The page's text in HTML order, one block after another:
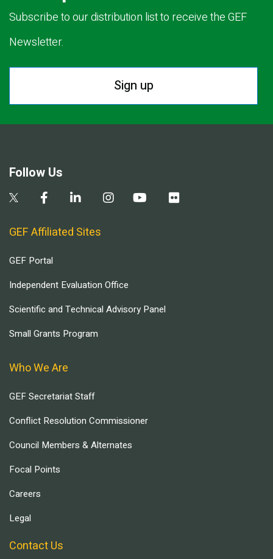
Subscribe to our distribution list to receive the GEF
Newsletter.
Sign up
Follow Us
GEF Affiliated Sites
GEF Portal
Independent Evaluation Office
Scientific and Technical Advisory Panel
Small Grants Program
Who We Are
GEF Secretariat Staff
Conflict Resolution Commissioner
Council Members & Alternates
Focal Points
Careers
Legal
Contact Us